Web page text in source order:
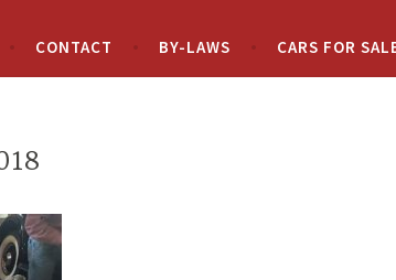
CONTACT BY-LAWS CARS FOR